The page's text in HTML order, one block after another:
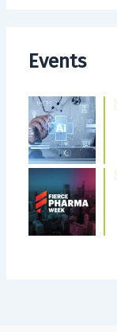
Events